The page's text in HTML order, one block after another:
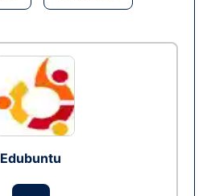
Edubuntu